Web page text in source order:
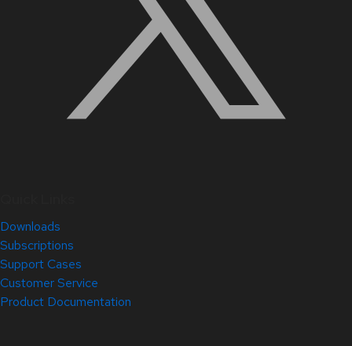
Downloads
Subscriptions
Support Cases
Customer Service
Product Documentation